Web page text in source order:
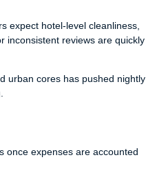
expect hotel-level cleanliness,
inconsistent reviews are quickly
urban cores has pushed nightly
once expenses are accounted